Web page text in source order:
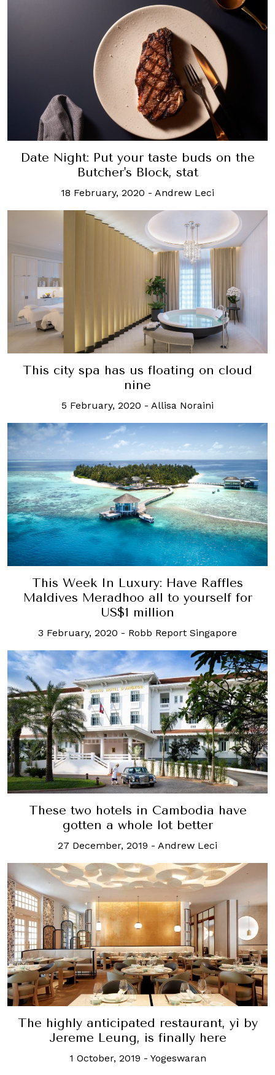
Date Night: Put your taste buds on the
Butcher's Block, stat
18 February, 2020 - Andrew Leci
This city spa has us floating on cloud
nine
5 February, 2020 - Allisa Noraini
This Week In Luxury: Have Raffles
Maldives Meradhoo all to yourself for
US$1 million
3 February, 2020 - Robb Report Singapore
These two hotels in Cambodia have
gotten a whole lot better
27 December, 2019 - Andrew Leci
The highly anticipated restaurant, yì by
Jereme Leung, is finally here
1 October, 2019 - Yogeswaran